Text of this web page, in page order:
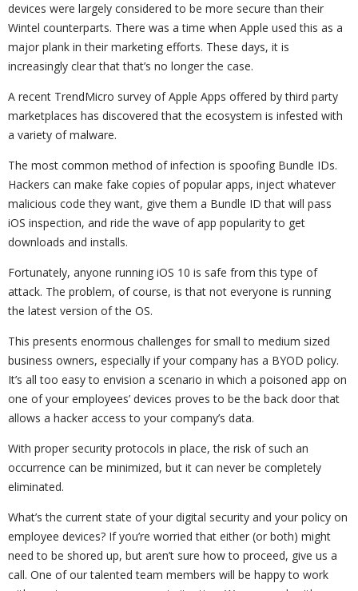
devices were largely considered to be more secure than their
Wintel counterparts. There was a time when Apple used this as a
major plank in their marketing efforts. These days, it is
increasingly clear that that’s no longer the case.
A recent TrendMicro survey of Apple Apps offered by third party
marketplaces has discovered that the ecosystem is infested with
a variety of malware.
The most common method of infection is spoofing Bundle IDs.
Hackers can make fake copies of popular apps, inject whatever
malicious code they want, give them a Bundle ID that will pass
iOS inspection, and ride the wave of app popularity to get
downloads and installs.
Fortunately, anyone running iOS 10 is safe from this type of
attack. The problem, of course, is that not everyone is running
the latest version of the OS.
This presents enormous challenges for small to medium sized
business owners, especially if your company has a BYOD policy.
It’s all too easy to envision a scenario in which a poisoned app on
one of your employees’ devices proves to be the back door that
allows a hacker access to your company’s data.
With proper security protocols in place, the risk of such an
occurrence can be minimized, but it can never be completely
eliminated.
What’s the current state of your digital security and your policy on
employee devices? If you’re worried that either (or both) might
need to be shored up, but aren’t sure how to proceed, give us a
call. One of our talented team members will be happy to work